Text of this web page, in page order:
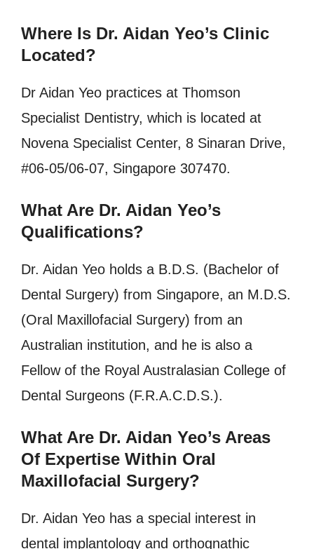
Where Is Dr. Aidan Yeo’s Clinic
Located?
Dr Aidan Yeo practices at Thomson
Specialist Dentistry, which is located at
Novena Specialist Center, 8 Sinaran Drive,
#06-05/06-07, Singapore 307470.
What Are Dr. Aidan Yeo’s
Qualifications?
Dr. Aidan Yeo holds a B.D.S. (Bachelor of
Dental Surgery) from Singapore, an M.D.S.
(Oral Maxillofacial Surgery) from an
Australian institution, and he is also a
Fellow of the Royal Australasian College of
Dental Surgeons (F.R.A.C.D.S.).
What Are Dr. Aidan Yeo’s Areas
Of Expertise Within Oral
Maxillofacial Surgery?
Dr. Aidan Yeo has a special interest in
dental implantology and orthognathic